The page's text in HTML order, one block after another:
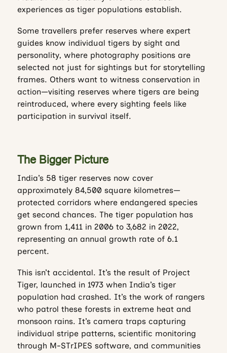
experiences as tiger populations establish.
Some travellers prefer reserves where expert
guides know individual tigers by sight and
personality, where photography positions are
selected not just for sightings but for storytelling
frames. Others want to witness conservation in
action—visiting reserves where tigers are being
reintroduced, where every sighting feels like
participation in survival itself.
The Bigger Picture
India’s 58 tiger reserves now cover
approximately 84,500 square kilometres—
protected corridors where endangered species
get second chances. The tiger population has
grown from 1,411 in 2006 to 3,682 in 2022,
representing an annual growth rate of 6.1
percent.
This isn’t accidental. It’s the result of Project
Tiger, launched in 1973 when India’s tiger
population had crashed. It’s the work of rangers
who patrol these forests in extreme heat and
monsoon rains. It’s camera traps capturing
individual stripe patterns, scientific monitoring
through M-STrIPES software, and communities